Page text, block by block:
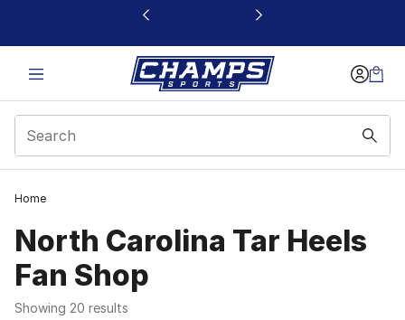
This link will open in a new window
Home
North Carolina Tar Heels
Fan Shop
Showing 20 results